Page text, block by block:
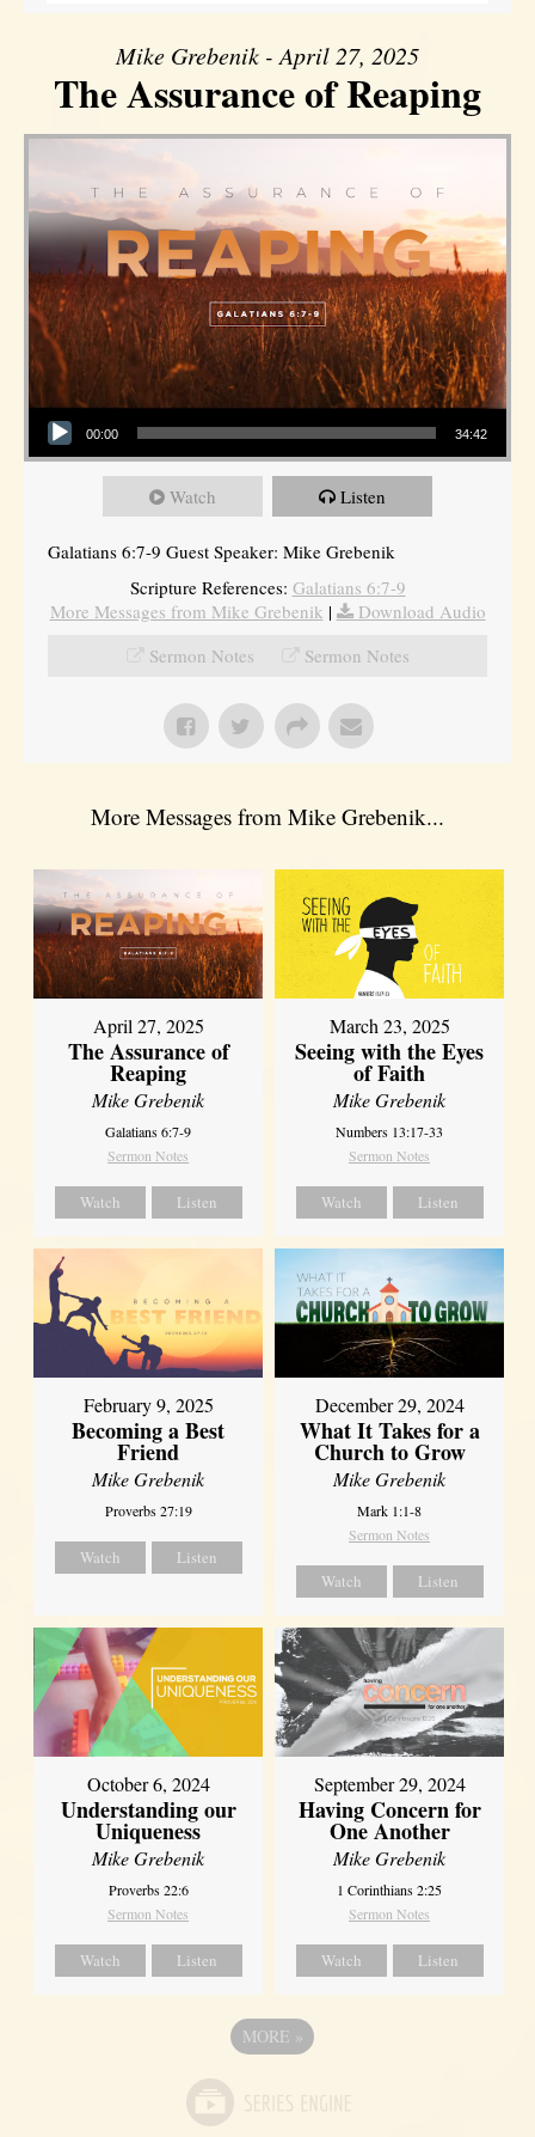
Mike Grebenik - April 27, 2025
The Assurance of Reaping
Audio Player
00:00 34:42
Watch Listen
Galatians 6:7-9 Guest Speaker: Mike Grebenik
Scripture References: Galatians 6:7-9
More Messages from Mike Grebenik |
Download Audio
Sermon Notes
Sermon Notes
More Messages from Mike Grebenik...
April 27, 2025
The Assurance of
Reaping
Mike Grebenik
Galatians 6:7-9
Sermon Notes
Watch Listen
March 23, 2025
Seeing with the Eyes
of Faith
Mike Grebenik
Numbers 13:17-33
Sermon Notes
Watch Listen
February 9, 2025
Becoming a Best
Friend
Mike Grebenik
Proverbs 27:19
Watch Listen
December 29, 2024
What It Takes for a
Church to Grow
Mike Grebenik
Mark 1:1-8
Sermon Notes
Watch Listen
October 6, 2024
Understanding our
Uniqueness
Mike Grebenik
Proverbs 22:6
Sermon Notes
Watch Listen
September 29, 2024
Having Concern for
One Another
Mike Grebenik
1 Corinthians 2:25
Sermon Notes
Watch Listen
MORE »